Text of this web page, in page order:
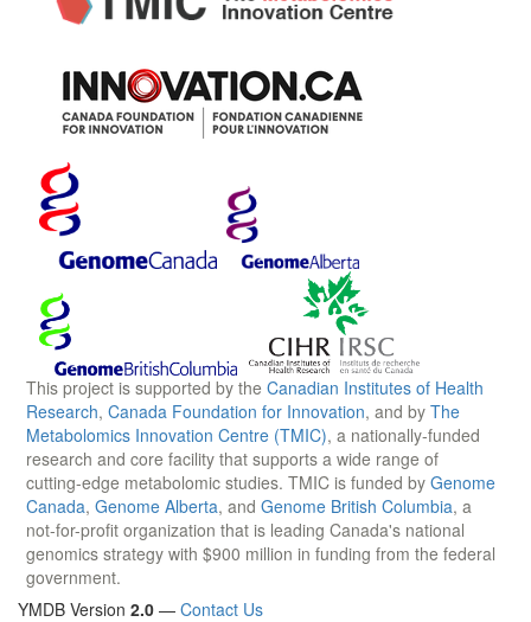
This project is supported by the Canadian Institutes of Health
Research, Canada Foundation for Innovation, and by The
Metabolomics Innovation Centre (TMIC), a nationally-funded
research and core facility that supports a wide range of
cutting-edge metabolomic studies. TMIC is funded by Genome
Canada, Genome Alberta, and Genome British Columbia, a
not-for-profit organization that is leading Canada's national
genomics strategy with $900 million in funding from the federal
government.
YMDB Version 2.0 — Contact Us